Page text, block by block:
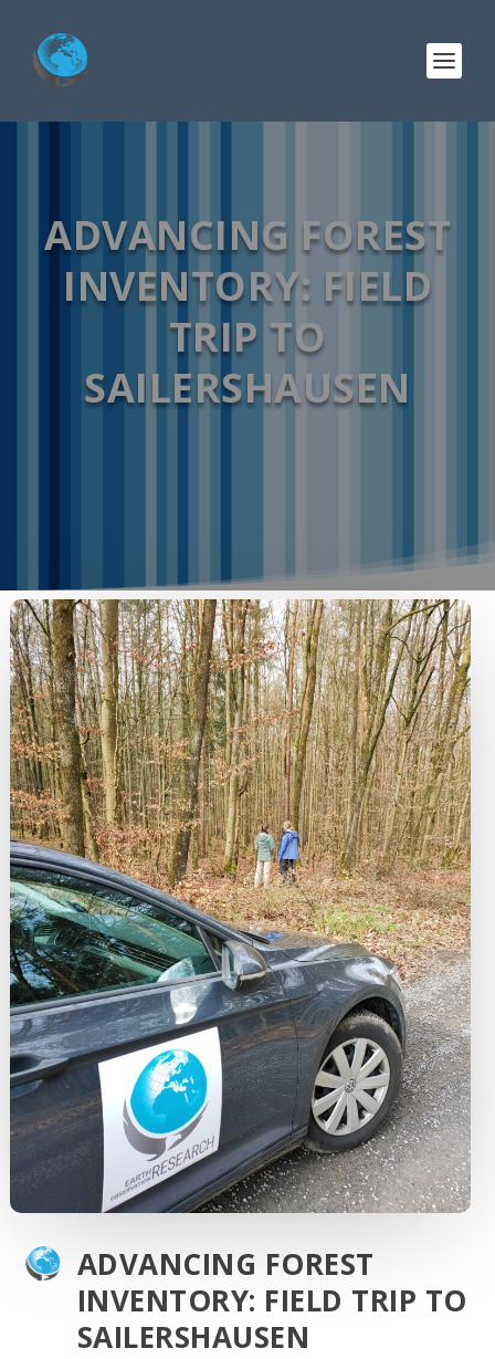
ADVANCING FOREST
INVENTORY: FIELD
TRIP TO
SAILERSHAUSEN
ADVANCING FOREST
INVENTORY: FIELD TRIP TO
SAILERSHAUSEN